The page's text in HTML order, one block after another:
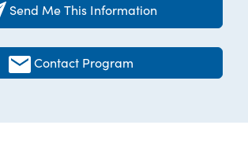
Send Me This Information
Contact Program